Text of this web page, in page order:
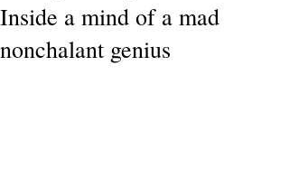
Inside a mind of a mad
nonchalant genius